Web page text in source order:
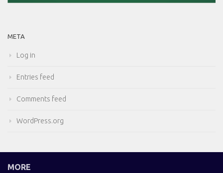
META
Log in
Entries feed
Comments feed
WordPress.org
MORE